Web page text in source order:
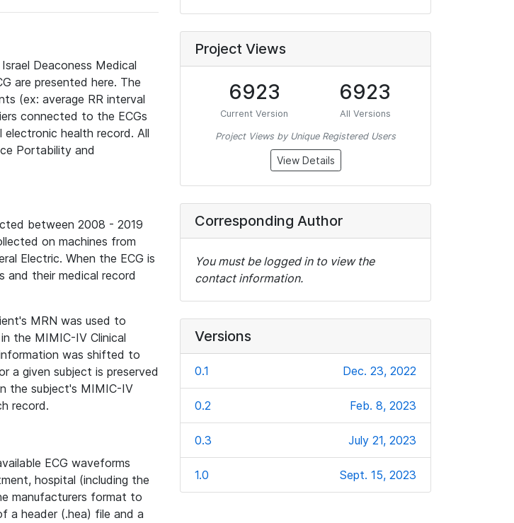
Deaconess Medical
are presented here. The
(ex: average RR interval
connected to the ECGs
health record. All
Portability and
between 2008 - 2019
on machines from
Electric. When the ECG is
and their medical record
MRN was used to
the MIMIC-IV Clinical
was shifted to
a given subject is preserved
the subject's MIMIC-IV
record.
ECG waveforms
hospital (including the
manufacturers format to
a header (.hea) file and a
Project Views
6923
Current Version
6923
All Versions
Project Views by Unique Registered Users
View Details
Corresponding Author
You must be logged in to view the
contact information.
Versions
0.1 Dec. 23, 2022
0.2 Feb. 8, 2023
0.3 July 21, 2023
1.0 Sept. 15, 2023